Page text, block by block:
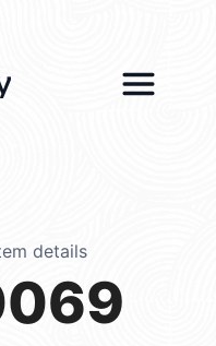
details